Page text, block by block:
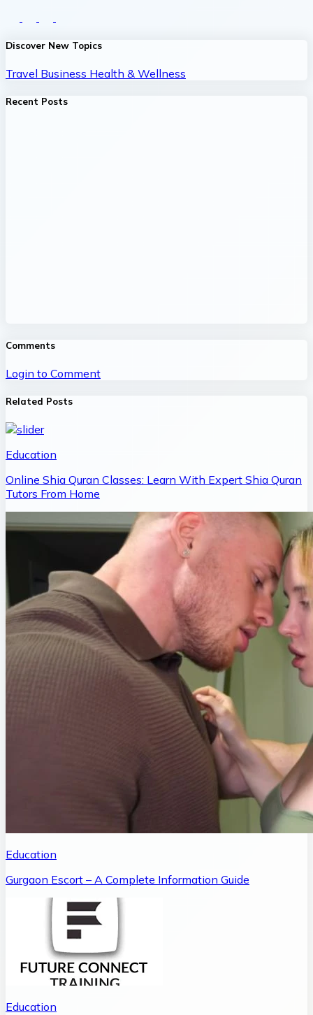
Discover New Topics
Travel Business Health & Wellness
Recent Posts
Comments
Login to Comment
Related Posts
Education
Online Shia Quran Classes: Learn With Expert Shia Quran
Tutors From Home
Education
Gurgaon Escort – A Complete Information Guide
Education